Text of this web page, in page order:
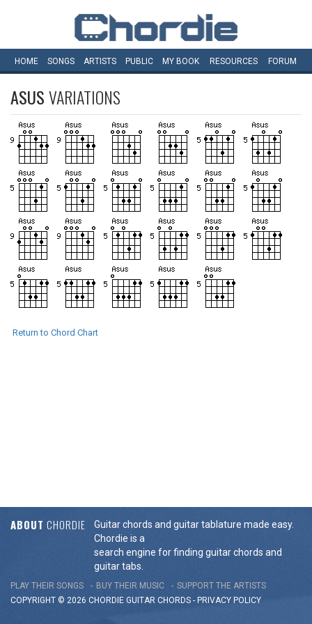
HOME SONGS ARTISTS PUBLIC MY BOOK RESOURCES FORUM
ASUSVARIATIONS
Return to Chord Chart
ABOUT CHORDIE
Guitar chords and guitar tablature made easy.
Chordie is a
search engine for finding guitar chords and
guitar tabs.
PLAY THEIR SONGS BUY THEIR MUSIC
SUPPORT THE ARTISTS
COPYRIGHT © 2026 CHORDIE GUITAR CHORDS - PRIVACY POLICY